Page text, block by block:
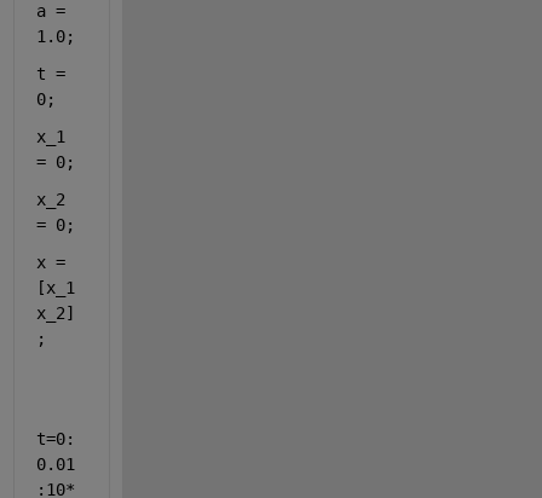
a =
1.0;
t =
0;
x_1
= 0;
x_2
= 0;
x =
[x_1
x_2]
;
t=0:
0.01
:10*